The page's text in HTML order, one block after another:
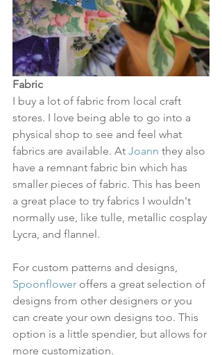
Fabric
I buy a lot of fabric from local craft
stores. I love being able to go into a
physical shop to see and feel what
fabrics are available. At Joann they also
have a remnant fabric bin which has
smaller pieces of fabric. This has been
a great place to try fabrics I wouldn't
normally use, like tulle, metallic cosplay
Lycra, and flannel.
For custom patterns and designs,
Spoonflower offers a great selection of
designs from other designers or you
can create your own designs too. This
option is a little spendier, but allows for
more customization.